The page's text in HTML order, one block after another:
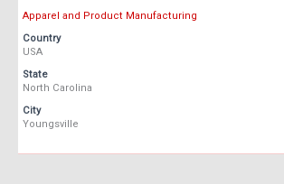
Apparel and Product Manufacturing
Country
USA
State
North Carolina
City
Youngsville